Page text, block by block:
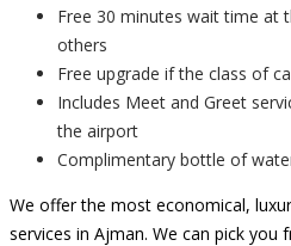
Free 30 minutes wait time at
others
Free upgrade if the class of
Includes Meet and Greet
the airport
Complimentary bottle of
We offer the most economical,
services in Ajman. We can pick you